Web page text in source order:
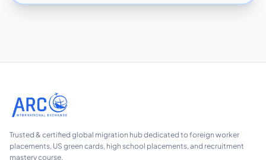
Trusted & certified global migration hub dedicated to foreign worker
placements, US green cards, high school placements, and recruitment
mastery course.